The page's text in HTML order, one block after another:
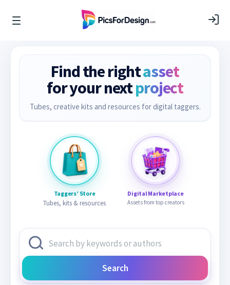
Find the rightasset
for your nextproject
Tubes, creative kits and resources for digital taggers.
Taggers’ Store
Tubes, kits & resources
Digital Marketplace
Assets from top creators
Search